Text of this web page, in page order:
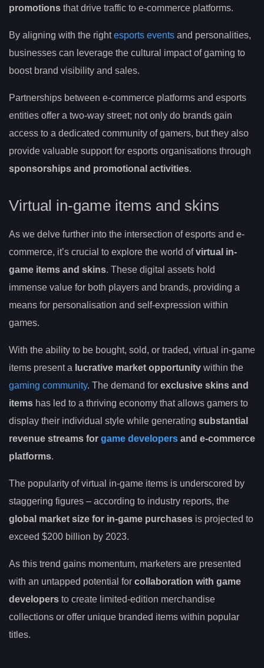
promotions that drive traffic to e-commerce platforms.
By aligning with the rightesports events and personalities,
businesses can leverage the cultural impact of gaming to
boost brand visibility and sales.
Partnerships between e-commerce platforms and esports
entities offer a two-way street; not only do brands gain
access to a dedicated community of gamers, but they also
provide valuable support for esports organisations through
sponsorships and promotional activities.
Virtual in-game items and skins
As we delve further into the intersection of esports and e-
commerce, it’s crucial to explore the world ofvirtual in-
game items and skins. These digital assets hold
immense value for both players and brands, providing a
means for personalisation and self-expression within
games.
With the ability to be bought, sold, or traded, virtual in-game
items present a lucrative market opportunity within the
gaming community. The demand for exclusive skins and
items has led to a thriving economy that allows gamers to
display their individual style while generating substantial
revenue streams for game developers and e-commerce
platforms.
The popularity of virtual in-game items is underscored by
staggering figures – according to industry reports, the
global market size for in-game purchases is projected to
exceed $200 billion by 2023.
As this trend gains momentum, marketers are presented
with an untapped potential for collaboration with game
developers to create limited-edition merchandise
collections or offer unique branded items within popular
titles.